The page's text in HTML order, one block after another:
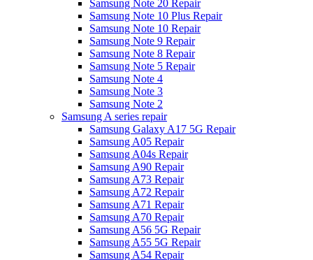
Samsung Note 20 Repair
Samsung Note 10 Plus Repair
Samsung Note 10 Repair
Samsung Note 9 Repair
Samsung Note 8 Repair
Samsung Note 5 Repair
Samsung Note 4
Samsung Note 3
Samsung Note 2
Samsung A series repair
Samsung Galaxy A17 5G Repair
Samsung A05 Repair
Samsung A04s Repair
Samsung A90 Repair
Samsung A73 Repair
Samsung A72 Repair
Samsung A71 Repair
Samsung A70 Repair
Samsung A56 5G Repair
Samsung A55 5G Repair
Samsung A54 Repair